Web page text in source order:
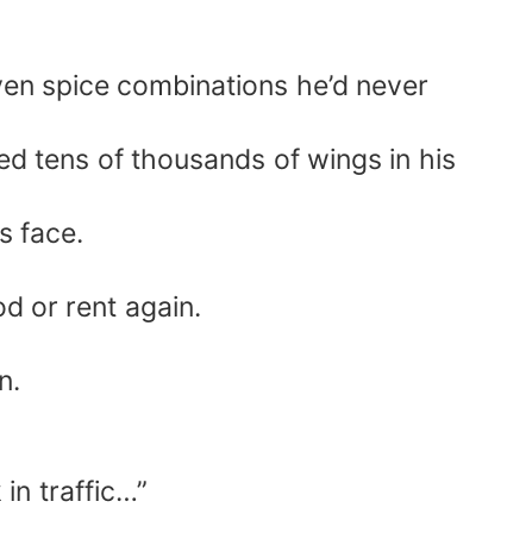
spice combinations he’d never
tens of thousands of wings in his
face.
or rent again.
in traffic…”